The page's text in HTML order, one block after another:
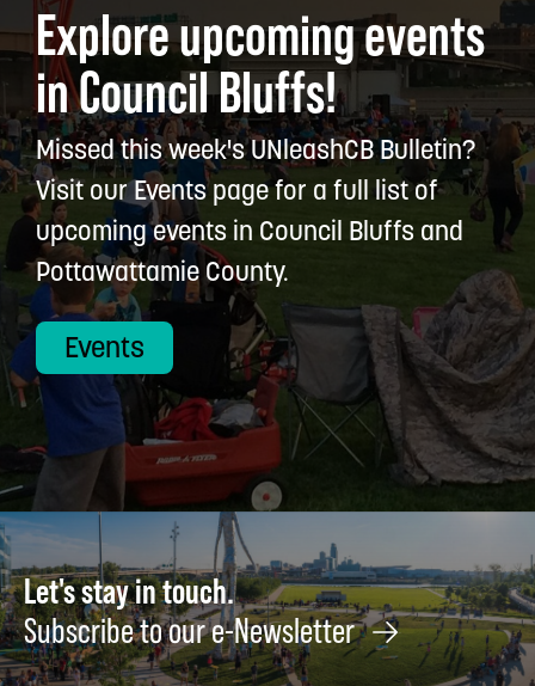
Explore upcoming events
in Council Bluffs!
Missed this week's UNleashCB Bulletin?
Visit our Events page for a full list of
upcoming events in Council Bluffs and
Pottawattamie County.
Events
Let's stay in touch.
Subscribe to our e-Newsletter